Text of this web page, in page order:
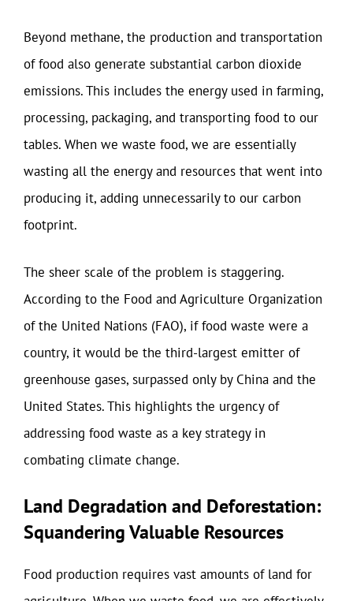
Beyond methane, the production and transportation
of food also generate substantial carbon dioxide
emissions. This includes the energy used in farming,
processing, packaging, and transporting food to our
tables. When we waste food, we are essentially
wasting all the energy and resources that went into
producing it, adding unnecessarily to our carbon
footprint.
The sheer scale of the problem is staggering.
According to the Food and Agriculture Organization
of the United Nations (FAO), if food waste were a
country, it would be the third-largest emitter of
greenhouse gases, surpassed only by China and the
United States. This highlights the urgency of
addressing food waste as a key strategy in
combating climate change.
Land Degradation and Deforestation:
Squandering Valuable Resources
Food production requires vast amounts of land for